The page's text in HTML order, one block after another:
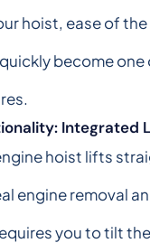
hoist, ease of
become
Integrated
hoist lifts
engine removal
you to tilt